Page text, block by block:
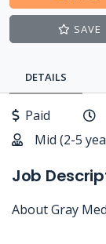
SAVE
DETAILS
Paid
Mid (2-5
Job
About Gray